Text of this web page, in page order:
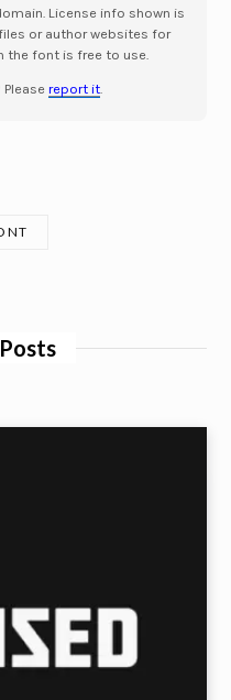
License info shown is
or author websites for
the font is free to use.
report it